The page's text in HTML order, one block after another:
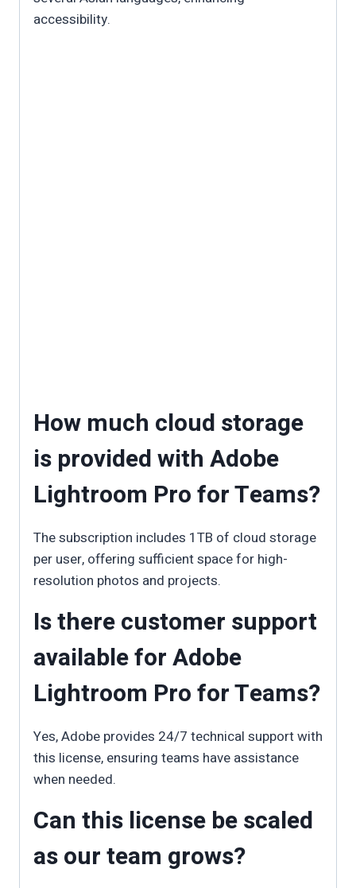
accessibility.
How much cloud storage
is provided with Adobe
Lightroom Pro for Teams?
The subscription includes 1TB of cloud storage
per user, offering sufficient space for high-
resolution photos and projects.
Is there customer support
available for Adobe
Lightroom Pro for Teams?
Yes, Adobe provides 24/7 technical support with
this license, ensuring teams have assistance
when needed.
Can this license be scaled
as our team grows?